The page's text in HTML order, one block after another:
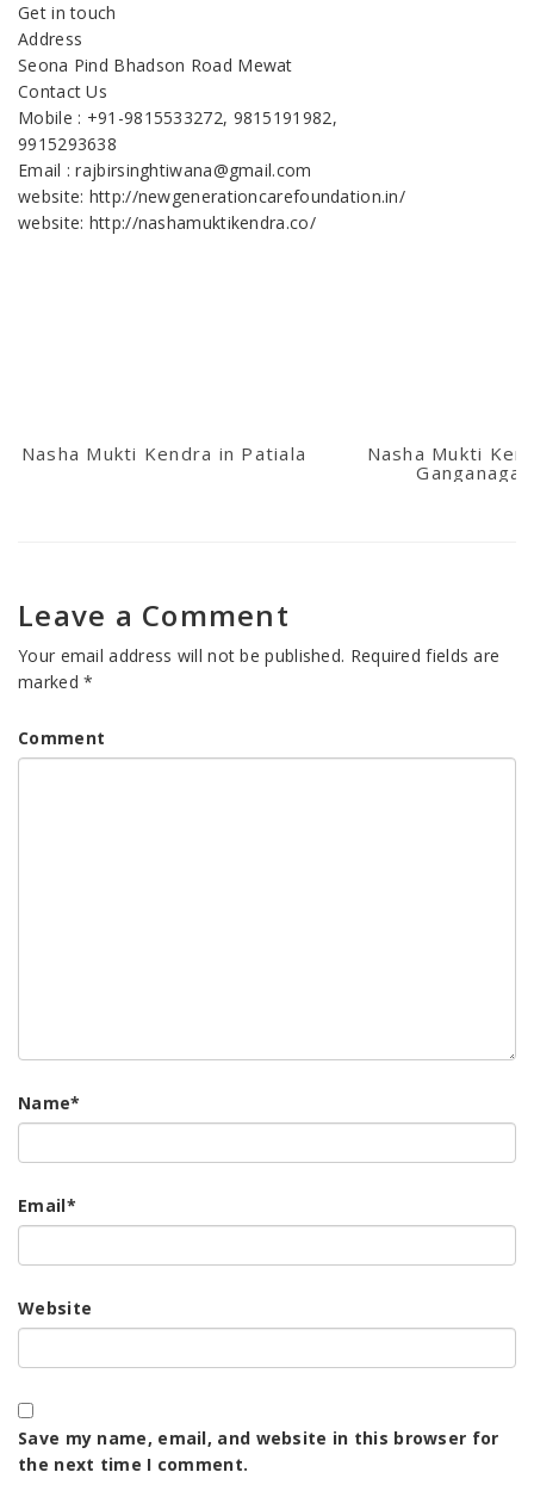
Get in touch
Address
Seona Pind Bhadson Road Mewat
Contact Us
Mobile : +91-9815533272, 9815191982,
9915293638
Email : rajbirsinghtiwana@gmail.com
website: http://newgenerationcarefoundation.in/
website: http://nashamuktikendra.co/
Nasha Mukti Kendra in Patiala
Nasha Mukti
Ganganagar
Leave a Comment
Your email address will not be published. Required fields are
marked*
Comment
Name*
Email*
Website
Save my name, email, and website in this browser for
the next time I comment.